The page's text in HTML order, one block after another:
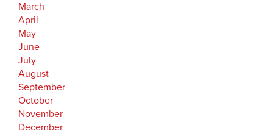
March
April
May
June
July
August
September
October
November
December